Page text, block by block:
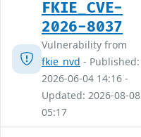
FKIE_CVE-
2026-8037
Vulnerability from
fkie_nvd - Published:
2026-06-04 14:16 -
Updated: 2026-08-08
05:17